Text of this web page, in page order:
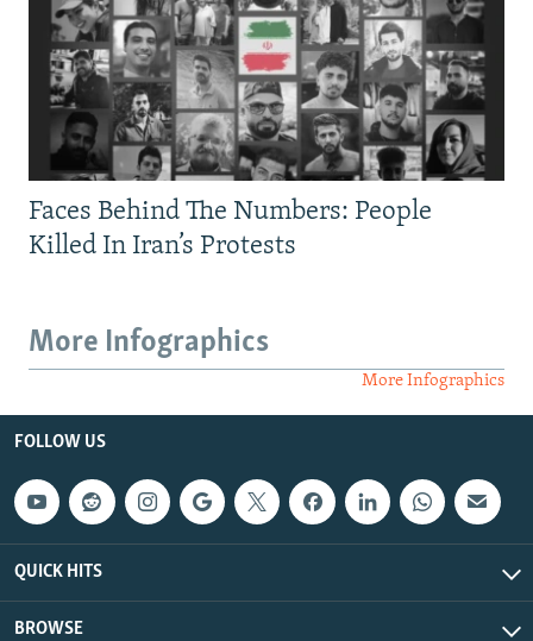
Faces Behind The Numbers: People
Killed In Iran’s Protests
More Infographics
More Infographics
FOLLOW US
QUICK HITS
BROWSE